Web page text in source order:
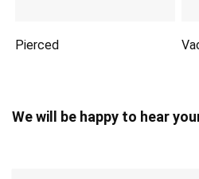
Pierced
We will be happy to hear